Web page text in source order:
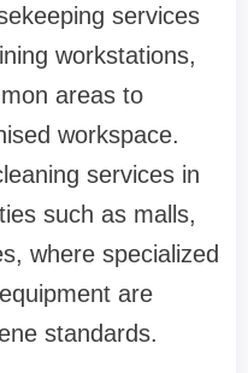
services
workstations,
areas to
workspace.
services in
such as malls,
where specialized
are
standards.